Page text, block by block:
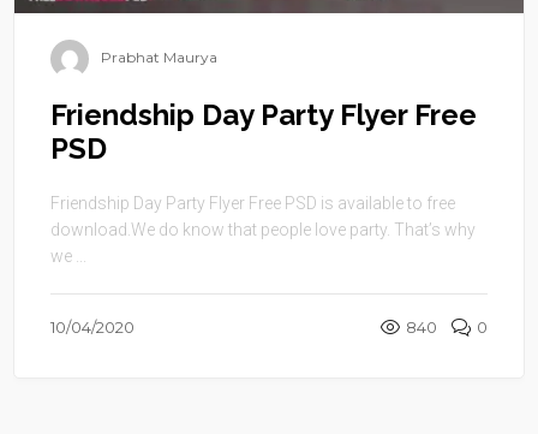
Prabhat Maurya
Friendship Day Party Flyer Free
PSD
Friendship Day Party Flyer Free PSD is available to free
download.We do know that people love party. That’s why
we ...
10/04/2020 840 0